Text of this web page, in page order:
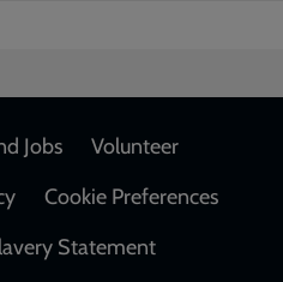
Jobs
Volunteer
Cookie Preferences
Statement